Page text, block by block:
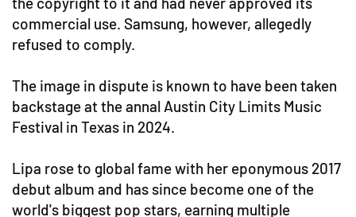
commercial use. Samsung, however, allegedly
refused to comply.
The image in dispute is known to have been taken
backstage at the annal Austin City Limits Music
Festival in Texas in 2024.
Lipa rose to global fame with her eponymous 2017
debut album and has since become one of the
world's biggest pop stars, earning multiple